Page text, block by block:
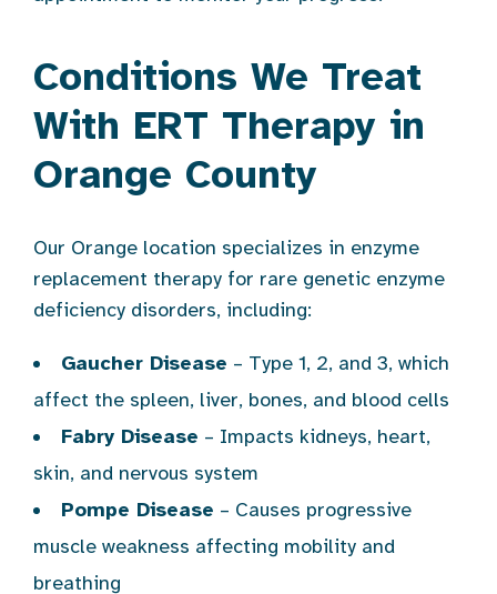
Conditions We Treat
With ERT Therapy in
Orange County
Our Orange location specializes in enzyme
replacement therapy for rare genetic enzyme
deficiency disorders, including:
Gaucher Disease – Type 1, 2, and 3, which
affect the spleen, liver, bones, and blood cells
Fabry Disease – Impacts kidneys, heart,
skin, and nervous system
Pompe Disease – Causes progressive
muscle weakness affecting mobility and
breathing